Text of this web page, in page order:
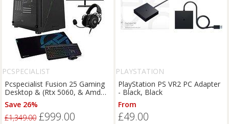
PCSPECIALIST
Pcspecialist Fusion 25 Gaming
Desktop & (Rtx 5060, & Amd
Ryzen 5, 16Gb Ram, 1Tb Ssd)
With 24.5In Monitor, Headset,
Keyboard, Mouse & & Mat
Save 26%
£1,349.00 £999.00
PLAYSTATION
PlayStation PS VR2 PC Adapter
- Black, Black
From
£49.00